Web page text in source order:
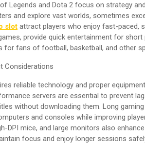
Legends and Dota 2 focus on strategy
and explore vast worlds, sometimes
slot attract players who enjoy fast-paced,
provide quick entertainment for
for fans of football, basketball, and other
Considerations
reliable technology and proper
servers are essential to prevent
without downloading them. Long
and consoles while improving
DPI mice, and large monitors also
focus and enjoy longer sessions